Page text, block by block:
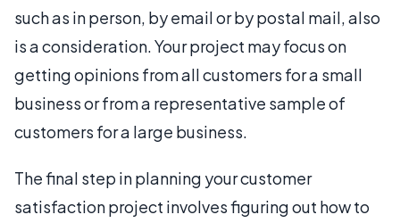
such as in person, by email or by postal mail, also
is a consideration. Your project may focus on
getting opinions from all customers for a small
business or from a representative sample of
customers for a large business.
The final step in planning your customer
satisfaction project involves figuring out how to